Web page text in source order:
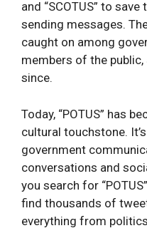
and “SCOTUS” to
sending messages.
caught on among
members of the public,
since.
Today, “POTUS” has
cultural touchstone.
government
conversations and
you search for
find thousands of
everything from